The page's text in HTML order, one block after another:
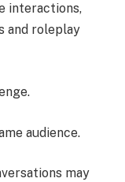
interactions,
and roleplay
audience.
may